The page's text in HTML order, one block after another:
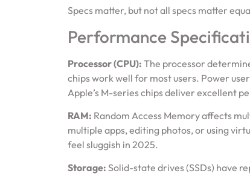
Specs matter, but not all specs matter
Performance
Processor (CPU): The processor
chips work well for most users. Power
Apple’s M-series chips deliver excellent
RAM: Random Access Memory affects
multiple apps, editing photos, or using
feel sluggish in 2025.
Storage: Solid-state drives (SSDs) have